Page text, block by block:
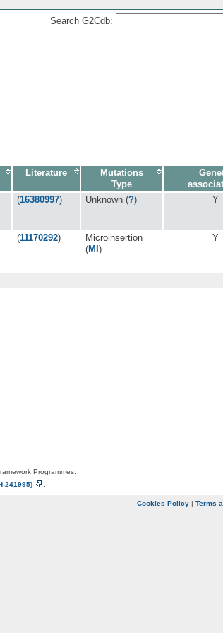
Search G2Cdb:
Literature
Mutations
Type
(16380997) Unknown (?) Y
(11170292)
Microinsertion
(MI )
Y
Programmes:
241995)
Cookies Policy | Terms